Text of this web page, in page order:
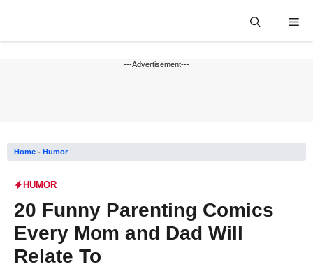
---Advertisement---
Home - Humor
HUMOR
20 Funny Parenting Comics
Every Mom and Dad Will
Relate To